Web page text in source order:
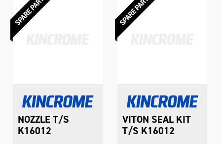
NOZZLE T/S
K16012
VITON SEAL KIT
T/S K16012